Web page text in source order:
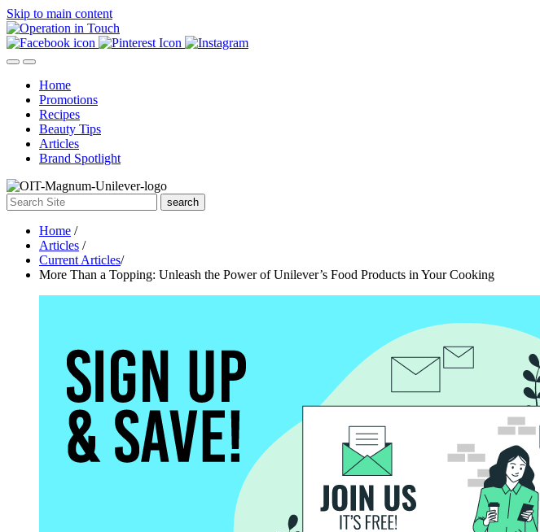
Skip to main content
Home
Promotions
Recipes
Beauty Tips
Articles
Brand Spotlight
search
Home /
Articles /
Current Articles/
More Than a Topping: Unleash the Power of Unilever’s Food Products in Your Cooking